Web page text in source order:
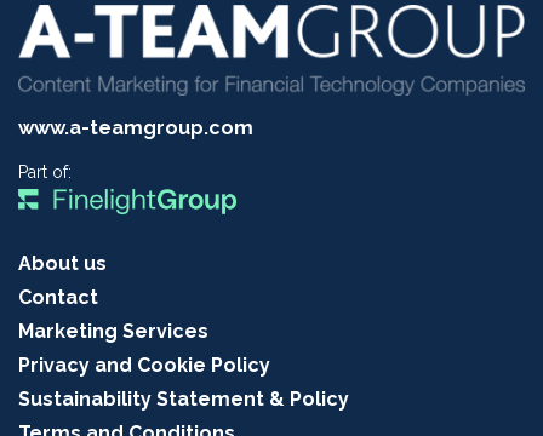
www.a-teamgroup.com
Part of:
About us
Contact
Marketing Services
Privacy and Cookie Policy
Sustainability Statement & Policy